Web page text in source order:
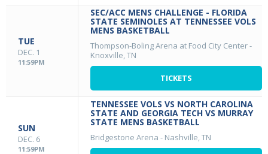
TUE
DEC. 1
11:59PM
SEC/ACC MENS CHALLENGE - FLORIDA
STATE SEMINOLES AT TENNESSEE VOLS
MENS BASKETBALL
Thompson-Boling Arena at Food City Center-
Knoxville, TN
TICKETS
SUN
DEC. 6
11:59PM
TENNESSEE VOLS VS NORTH CAROLINA
STATE AND GEORGIA TECH VS MURRAY
STATE MENS BASKETBALL
Bridgestone Arena - Nashville, TN